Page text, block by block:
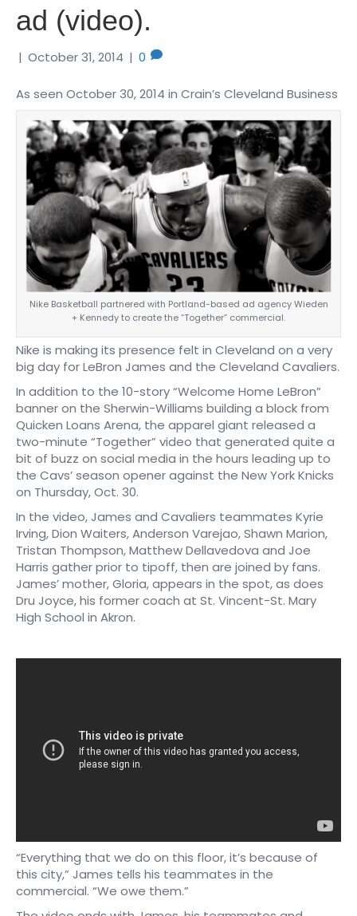
ad (video).
| October 31, 2014 | 0
As seen October 30, 2014 in Crain’s Cleveland Business
Nike Basketball partnered with Portland-based ad agency Wieden
+ Kennedy to create the “Together” commercial.
Nike is making its presence felt in Cleveland on a very
big day for LeBron James and the Cleveland Cavaliers.
In addition to the 10-story “Welcome Home LeBron”
banner on the Sherwin-Williams building a block from
Quicken Loans Arena, the apparel giant released a
two-minute “Together” video that generated quite a
bit of buzz on social media in the hours leading up to
the Cavs’ season opener against the New York Knicks
on Thursday, Oct. 30.
In the video, James and Cavaliers teammates Kyrie
Irving, Dion Waiters, Anderson Varejao, Shawn Marion,
Tristan Thompson, Matthew Dellavedova and Joe
Harris gather prior to tipoff, then are joined by fans.
James’ mother, Gloria, appears in the spot, as does
Dru Joyce, his former coach at St. Vincent-St. Mary
High School in Akron.
“Everything that we do on this floor, it’s because of
this city,” James tells his teammates in the
commercial. “We owe them.”